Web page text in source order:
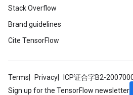
Stack Overflow
Brand guidelines
Cite TensorFlow
Terms Privacy ICP证合字B2-
Sign up for the TensorFlow newsletter